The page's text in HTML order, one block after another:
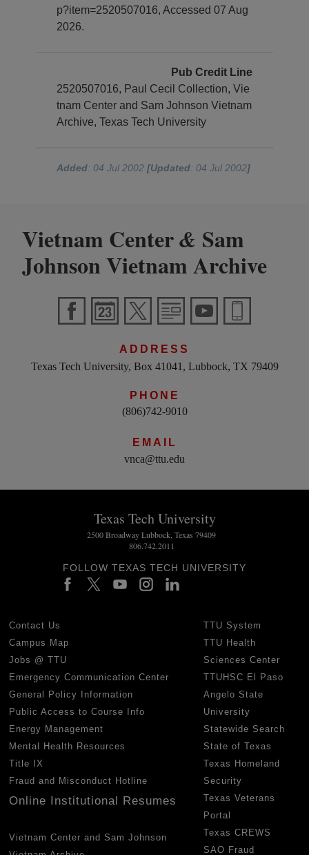
p?item=2520507016, Accessed 07 Aug
2026.
Pub Credit Line
2520507016, Paul Cecil Collection, Vie
tnam Center and Sam Johnson Vietnam
Archive, Texas Tech University
Added: 04 Jul 2002[Updated: 04 Jul 2002]
Vietnam Center& Sam
Johnson Vietnam Archive
ADDRESS
Texas Tech University, Box 41041, Lubbock, TX 79409
PHONE
(806)742-9010
EMAIL
vnca@ttu.edu
Texas Tech University
2500 Broadway Lubbock, Texas 79409
806.742.2011
FOLLOW TEXAS TECH UNIVERSITY
Contact Us
Campus Map
Jobs @ TTU
Emergency Communication Center
General Policy Information
Public Access to Course Info
Energy Management
Mental Health Resources
Title IX
Fraud and Misconduct Hotline
Online Institutional Resumes
Vietnam Center and Sam Johnson
TTU System
TTU Health
Sciences Center
TTUHSC El Paso
Angelo State
University
Statewide Search
State of Texas
Texas Homeland
Security
Texas Veterans
Portal
Texas CREWS
SAO Fraud